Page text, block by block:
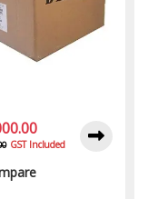
GST Included